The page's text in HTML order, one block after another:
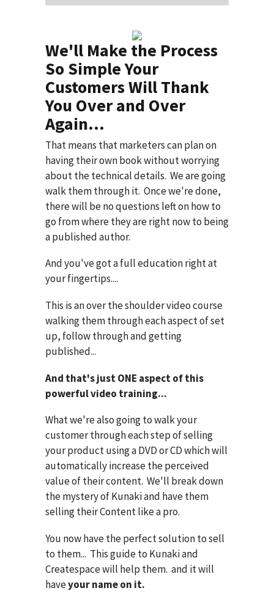
We'll Make the Process
So Simple Your
Customers Will Thank
You Over and Over
Again...
That means that marketers can plan on
having their own book without worrying
about the technical details. We are going
walk them through it. Once we're done,
there will be no questions left on how to
go from where they are right now to being
a published author.
And you've got a full education right at
your fingertips....
This is an over the shoulder video course
walking them through each aspect of set
up, follow through and getting
published...
And that's just ONE aspect of this
powerful video training...
What we're also going to walk your
customer through each step of selling
your product using a DVD or CD which will
automatically increase the perceived
value of their content. We'll break down
the mystery of Kunaki and have them
selling their Content like a pro.
You now have the perfect solution to sell
to them... This guide to Kunaki and
Createspace will help them. and it will
haveyour name on it.